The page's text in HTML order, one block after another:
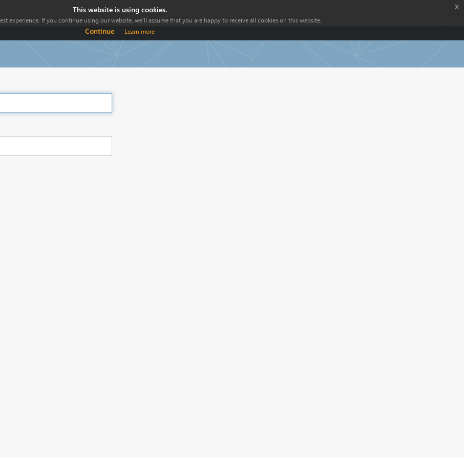
This website is using cookies.
experience. If you continue using our website, we'll assume that you are happy to receive all cookies on this website.
Continue Learn more
x